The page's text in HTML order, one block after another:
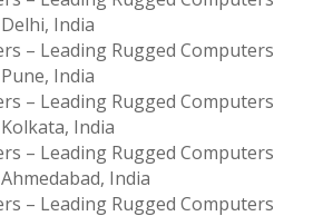
India
– Leading Rugged Computers
India
– Leading Rugged Computers
India
– Leading Rugged Computers
India
– Leading Rugged Computers